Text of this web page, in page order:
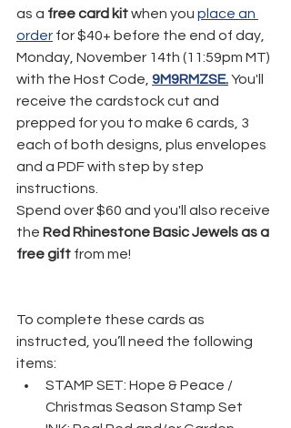
as a free card kit when you place an
order for $40+ before the end of day,
Monday, November 14th (11:59pm MT)
with the Host Code, 9M9RMZSE. You'll
receive the cardstock cut and
prepped for you to make 6 cards, 3
each of both designs, plus envelopes
and a PDF with step by step
instructions.
Spend over $60 and you'll also receive
the Red Rhinestone Basic Jewels as a
free gift from me!
To complete these cards as
instructed, you’ll need the following
items:
STAMP SET: Hope & Peace /
Christmas Season Stamp Set